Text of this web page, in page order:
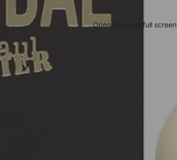
Open image in full screen